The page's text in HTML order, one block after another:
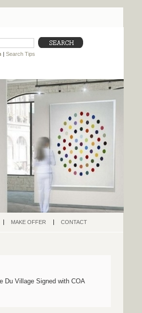
Search Tips
MAKE OFFER CONTACT
Du Village Signed with COA